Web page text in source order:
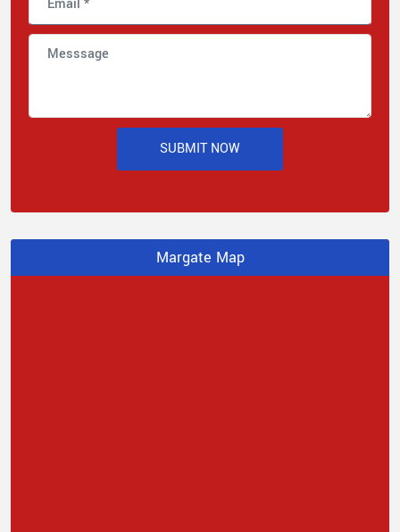
SUBMIT NOW
Margate Map